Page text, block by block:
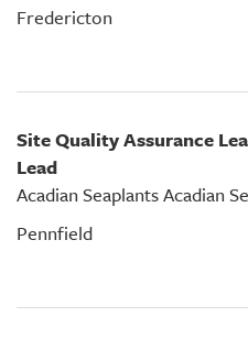
Fredericton
Site Quality Assurance Lead Site Quality Assurance
Lead
Acadian Seaplants Acadian
Pennfield